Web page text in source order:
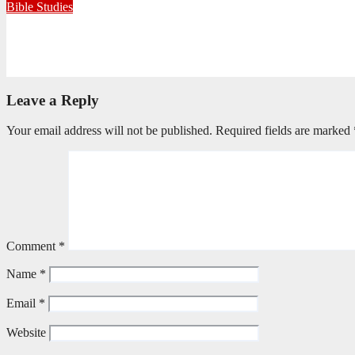
Bible Studies
Leave a Reply
Your email address will not be published. Required fields are marked
Comment *
Name *
Email *
Website